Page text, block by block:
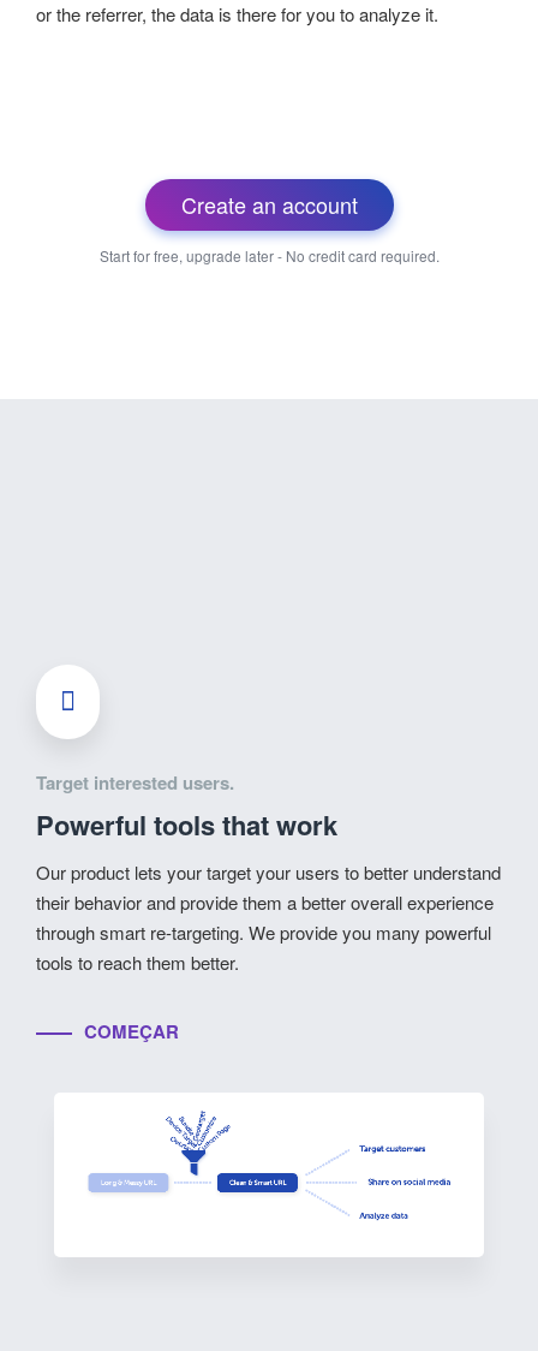
or the referrer, the data is there for you to analyze it.
Create an account
Start for free, upgrade later - No credit card required.
Target interested users.
Powerful tools that work
Our product lets your target your users to better understand
their behavior and provide them a better overall experience
through smart re-targeting. We provide you many powerful
tools to reach them better.
COMEÇAR